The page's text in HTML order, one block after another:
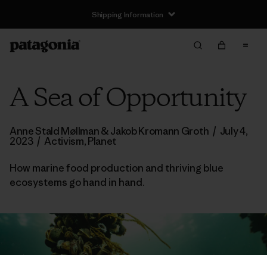
Shipping Information
A Sea of Opportunity
Anne Stald Møllman & Jakob Kromann Groth / July 4,
2023 / Activism,Planet
How marine food production and thriving blue
ecosystems go hand in hand.